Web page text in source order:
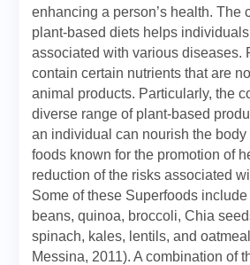
enhancing a person’s health. The
plant-based diets helps
associated with various diseases.
contain certain nutrients that are
animal products. Particularly, the
diverse range of plant-based
an individual can nourish the
foods known for the promotion of
reduction of the risks associated
Some of these Superfoods
beans, quinoa, broccoli, Chia
spinach, kales, lentils, and
Messina, 2011). A combination of